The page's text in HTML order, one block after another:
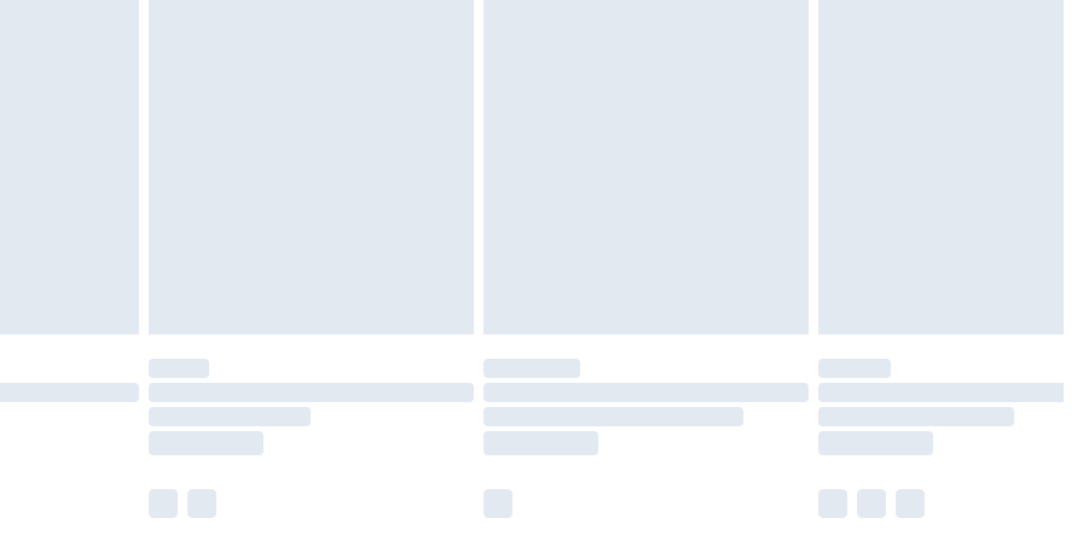
Monday - Saturday)
£14.99